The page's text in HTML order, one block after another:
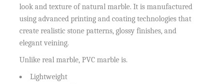
look and texture of natural marble. It is manufactured
using advanced printing and coating technologies that
create realistic stone patterns, glossy finishes, and
elegant veining.
Unlike real marble, PVC marble is.
Lightweight